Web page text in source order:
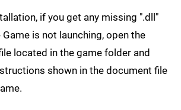
if you get any missing ".dll"
is not launching, open the
located in the game folder and
shown in the document file